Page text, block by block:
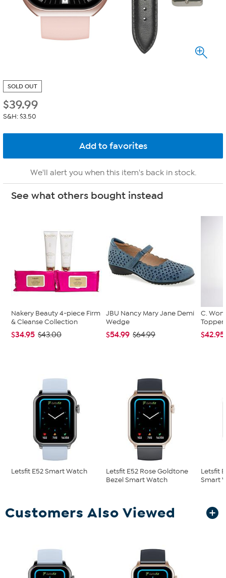
SOLD OUT
$39.99
S&H: $3.50
We'll alert you when this item's back in stock.
See what others bought instead
Nakery Beauty 4-piece Firm
& Cleanse Collection
$34.95 $43.00
JBU Nancy Mary Jane Demi
Wedge
$54.99 $64.99
C.
Topper
$42.95
Letsfit E52 Smart Watch
Letsfit E52 Rose Goldtone
Bezel Smart Watch
Letsfit
Smart
Customers Also Viewed